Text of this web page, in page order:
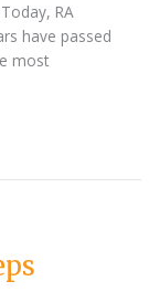
RA
have passed
most